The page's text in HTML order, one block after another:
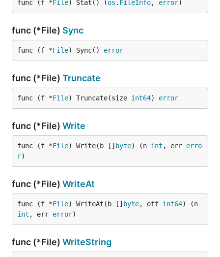
func (f * File) Stat() (os . FileInfo, error)
func (*File) Sync
func (f *File) Sync() error
func (*File) Truncate
func (f *File) Truncate(size int64) error
func (*File) Write
func (f *File) Write(b [] byte) (n int , err erro
r)
func (*File) WriteAt
func (f *File) WriteAt(b [] byte, off int64
int , err error)
func (*File) WriteString